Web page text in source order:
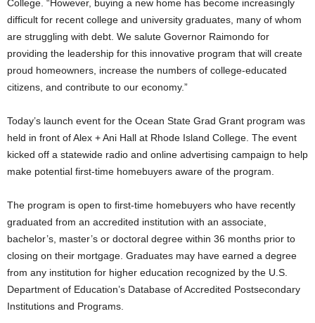
College. “However, buying a new home has become increasingly
difficult for recent college and university graduates, many of whom
are struggling with debt. We salute Governor Raimondo for
providing the leadership for this innovative program that will create
proud homeowners, increase the numbers of college-educated
citizens, and contribute to our economy.”
Today’s launch event for the Ocean State Grad Grant program was
held in front of Alex + Ani Hall at Rhode Island College. The event
kicked off a statewide radio and online advertising campaign to help
make potential first-time homebuyers aware of the program.
The program is open to first-time homebuyers who have recently
graduated from an accredited institution with an associate,
bachelor’s, master’s or doctoral degree within 36 months prior to
closing on their mortgage. Graduates may have earned a degree
from any institution for higher education recognized by the U.S.
Department of Education’s Database of Accredited Postsecondary
Institutions and Programs.